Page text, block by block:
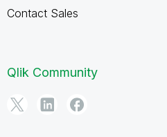
Contact Sales
Qlik Community